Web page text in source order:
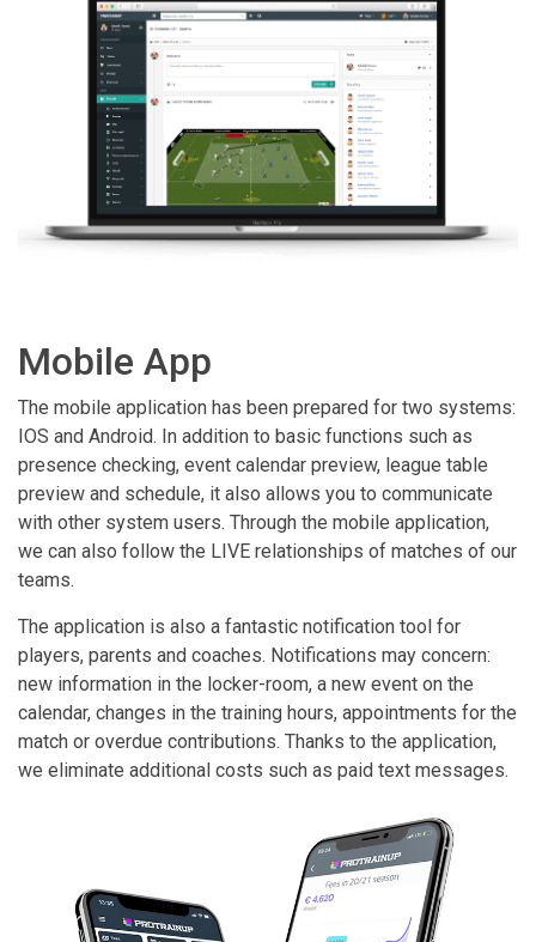
Mobile App
The mobile application has been prepared for two systems:
IOS and Android. In addition to basic functions such as
presence checking, event calendar preview, league table
preview and schedule, it also allows you to communicate
with other system users. Through the mobile application,
we can also follow the LIVE relationships of matches of our
teams.
The application is also a fantastic notification tool for
players, parents and coaches. Notifications may concern:
new information in the locker-room, a new event on the
calendar, changes in the training hours, appointments for the
match or overdue contributions. Thanks to the application,
we eliminate additional costs such as paid text messages.